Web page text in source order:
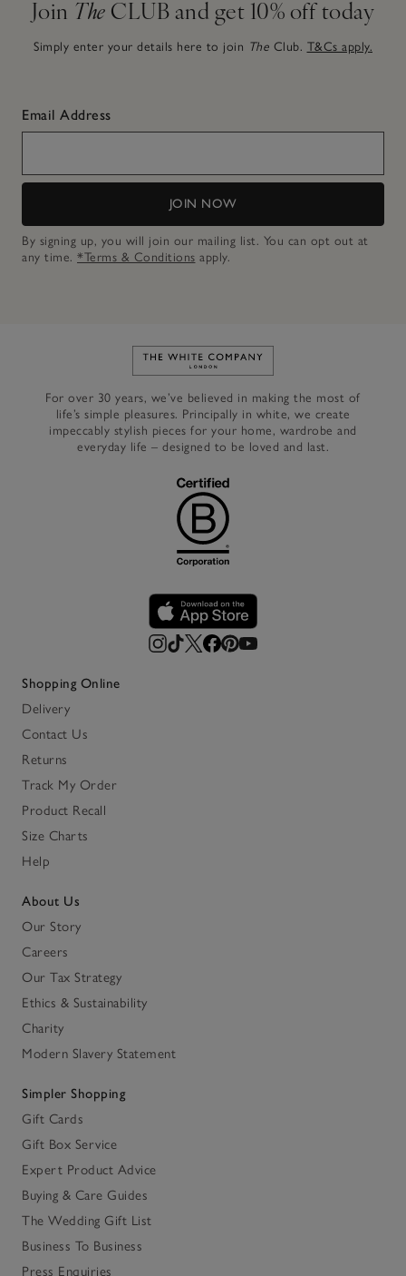
Join The CLUB and get 10% off today
Simply enter your details here to join The Club. T&Cs apply.
Email Address
JOIN NOW
By signing up, you will join our mailing list. You can opt out at
any time. *Terms & Conditions apply.
Link to The White Company's
For over 30 years, we’ve believed in making the most of
life’s simple pleasures. Principally in white, we create
impeccably stylish pieces for your home, wardrobe and
everyday life – designed to be loved and last.
Shopping Online
Delivery
Contact Us
Returns
Track My Order
Product Recall
Size Charts
Help
About Us
Our Story
Careers
Our Tax Strategy
Ethics & Sustainability
Charity
Modern Slavery Statement
Simpler Shopping
Gift Cards
Gift Box Service
Expert Product Advice
Buying & Care Guides
The Wedding Gift List
Business To Business
Press Enquiries